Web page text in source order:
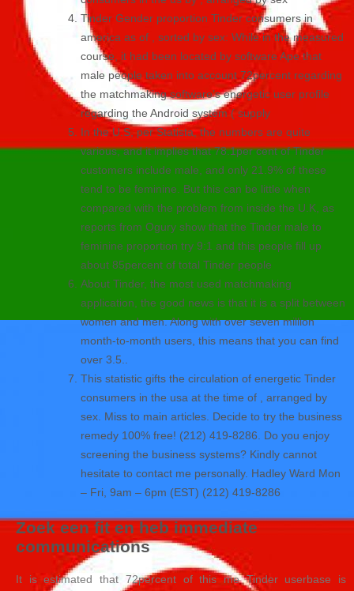
Tinder Gender proportion Tinder consumers in
america as of , sorted by sex: While in the measured
course, it had been located by software Ape that
male people taken into account 72percent regarding
the matchmaking software’s energetic user profile
regarding the Android system ( supply
In the U.S, per Statista, the numbers are quite
various, and it implies that 78.1per cent of Tinder
customers include male, and only 21.9% of these
tend to be feminine. But this can be little when
compared with the problem from inside the U.K, as
reports from Ogury show that the Tinder male to
feminine proportion try 9:1 and this people fill up
about 85percent of total Tinder people
About Tinder, the most used matchmaking
application, the good news is that it is a split between
women and men. Along with over seven million
month-to-month users, this means that you can find
over 3.5..
This statistic gifts the circulation of energetic Tinder
consumers in the usa at the time of , arranged by
sex. Miss to main articles. Decide to try the business
remedy 100% free! (212) 419-8286. Do you enjoy
screening the business systems? Kindly cannot
hesitate to contact me personally. Hadley Ward Mon
– Fri, 9am – 6pm (EST) (212) 419-8286
Zoek een fit en heb immediate
communications
It is estimated that 72percent of this me Tinder userbase is